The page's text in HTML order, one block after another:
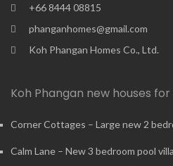
+66 8444 08815
phanganhomes@gmail.com
Koh Phangan Homes Co., Ltd.
Koh Phangan new houses for
Corner Cottages – Large new 2
Calm Lane – New 3 bedroom pool